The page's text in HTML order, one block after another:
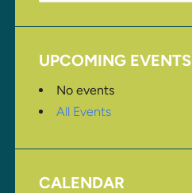
UPCOMING EVENTS
No events
All Events
CALENDAR